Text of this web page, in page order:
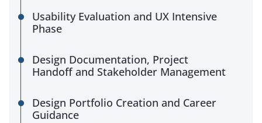
Usability Evaluation and UX Intensive
Phase
Design Documentation, Project
Handoff and Stakeholder Management
Design Portfolio Creation and Career
Guidance